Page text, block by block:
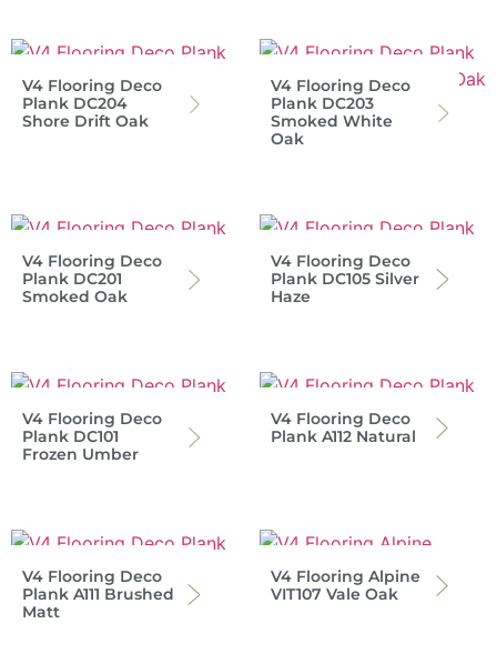
V4 Flooring Deco
Plank DC204
Shore Drift Oak
V4 Flooring Deco
Plank DC203
Smoked White
Oak
V4 Flooring Deco
Plank DC201
Smoked Oak
V4 Flooring Deco
Plank DC105 Silver
Haze
V4 Flooring Deco
Plank DC101
Frozen Umber
V4 Flooring Deco
Plank A112 Natural
V4 Flooring Deco
Plank A111 Brushed
Matt
V4 Flooring Alpine
VIT107 Vale Oak